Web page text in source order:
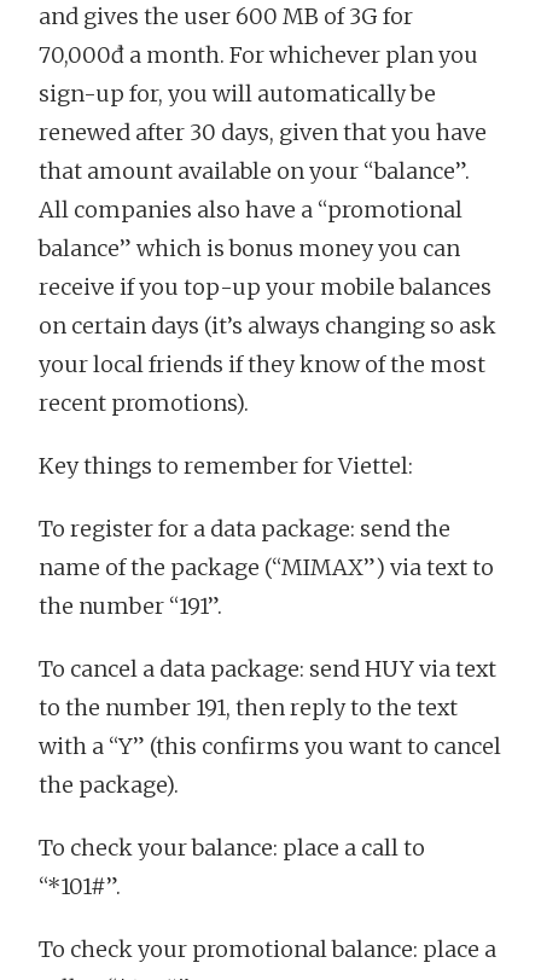
and gives the user 600 MB of 3G for
70,000đ a month. For whichever plan you
sign-up for, you will automatically be
renewed after 30 days, given that you have
that amount available on your “balance”.
All companies also have a “promotional
balance” which is bonus money you can
receive if you top-up your mobile balances
on certain days (it’s always changing so ask
your local friends if they know of the most
recent promotions).
Key things to remember for Viettel:
To register for a data package: send the
name of the package (“MIMAX”) via text to
the number “191”.
To cancel a data package: send HUY via text
to the number 191, then reply to the text
with a “Y” (this confirms you want to cancel
the package).
To check your balance: place a call to
“*101#”.
To check your promotional balance: place a